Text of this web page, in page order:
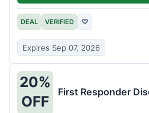
DEAL VERIFIED ♡
Expires Sep 07, 2026
20%
OFF
First Responder